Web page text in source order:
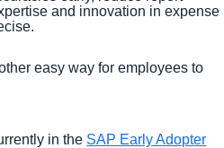
and innovation in expense
easy way for employees to
in the SAP Early Adopter